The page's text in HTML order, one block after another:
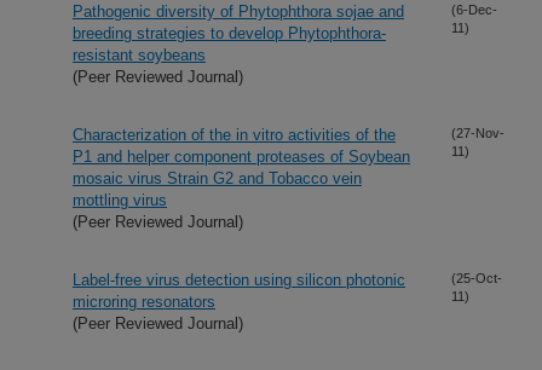
Pathogenic diversity of Phytophthora sojae and
breeding strategies to develop Phytophthora-
resistant soybeans
(Peer Reviewed Journal)
(6-Dec-
11)
Characterization of the in vitro activities of the
P1 and helper component proteases of Soybean
mosaic virus Strain G2 and Tobacco vein
mottling virus
(Peer Reviewed Journal)
(27-Nov-
11)
Label-free virus detection using silicon photonic
microring resonators
(Peer Reviewed Journal)
(25-Oct-
11)